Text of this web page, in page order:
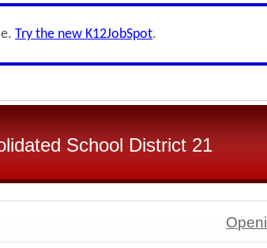
Try the new K12JobSpot.
School District 21